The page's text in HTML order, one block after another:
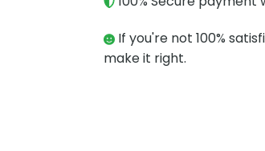
If you're not 100%
make it right.